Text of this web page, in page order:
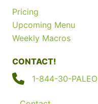
Pricing
Upcoming Menu
Weekly Macros
CONTACT!
1-844-30-PALEO